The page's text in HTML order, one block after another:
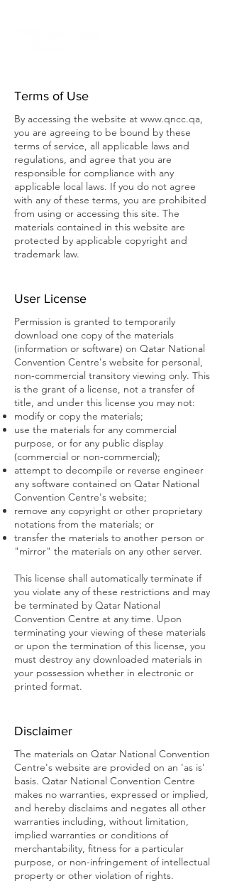
Terms of Use
By accessing the website at www.qncc.qa,
you are agreeing to be bound by these
terms of service, all applicable laws and
regulations, and agree that you are
responsible for compliance with any
applicable local laws. If you do not agree
with any of these terms, you are prohibited
from using or accessing this site. The
materials contained in this website are
protected by applicable copyright and
trademark law.
User License
Permission is granted to temporarily
download one copy of the materials
(information or software) on Qatar National
Convention Centre's website for personal,
non-commercial transitory viewing only. This
is the grant of a license, not a transfer of
title, and under this license you may not:
modify or copy the materials;
use the materials for any commercial
purpose, or for any public display
(commercial or non-commercial);
attempt to decompile or reverse engineer
any software contained on Qatar National
Convention Centre's website;
remove any copyright or other proprietary
notations from the materials; or
transfer the materials to another person or
"mirror" the materials on any other server.
This license shall automatically terminate if
you violate any of these restrictions and may
be terminated by Qatar National
Convention Centre at any time. Upon
terminating your viewing of these materials
or upon the termination of this license, you
must destroy any downloaded materials in
your possession whether in electronic or
printed format.
Disclaimer
The materials on Qatar National Convention
Centre's website are provided on an 'as is'
basis. Qatar National Convention Centre
makes no warranties, expressed or implied,
and hereby disclaims and negates all other
warranties including, without limitation,
implied warranties or conditions of
merchantability, fitness for a particular
purpose, or non-infringement of intellectual
property or other violation of rights.